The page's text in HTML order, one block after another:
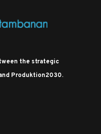
the strategic
Produktion2030.